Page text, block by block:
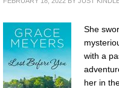
She
with a
her in